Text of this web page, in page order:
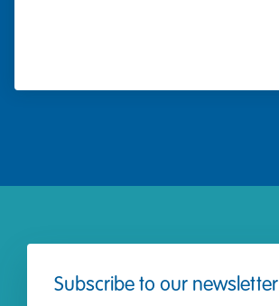
Subscribe to our newsletter